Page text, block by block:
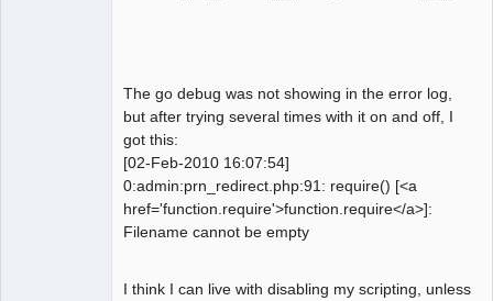
The go debug was not showing in the error log,
but after trying several times with it on and off, I
got this:
[02-Feb-2010 16:07:54]
0:admin:prn_redirect.php:91: require() [<a
href='function.require'>function.require</a>]:
Filename cannot be empty
I think I can live with disabling my scripting, unless